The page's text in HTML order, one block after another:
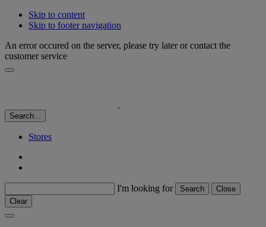
Skip to content
Skip to footer navigation
An error occured on the server, please try later or contact the
customer service
Search...
Stores
I'm looking for Search
Close
Clear